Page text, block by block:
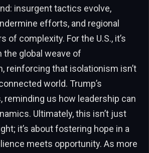
insurgent tactics evolve,
efforts, and regional
of complexity. For the U.S., it’s
the global weave of
reinforcing that isolationism isn’t
world. Trump’s
reminding us how leadership can
Ultimately, this isn’t just
it’s about fostering hope in a
meets opportunity. As more